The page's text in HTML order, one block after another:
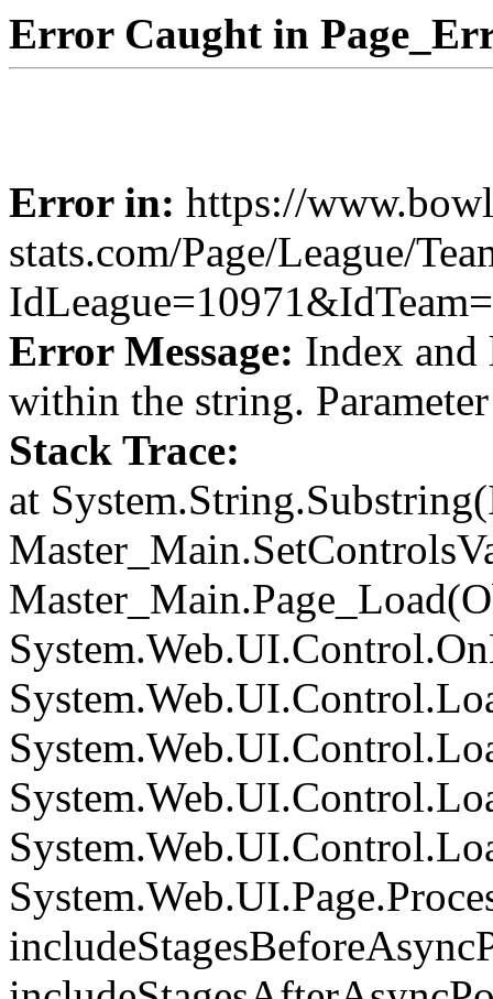
Error Caught in
Error in: https://
stats.com/Page/League/
Error Message: Index and
within the string.
Stack Trace:
at